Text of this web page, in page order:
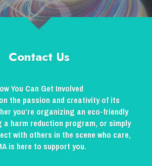
Contact Us
You Can Get Involved
the passion and creativity of its
you’re organizing an eco-friendly
a harm reduction program, or simply
with others in the scene who care,
is here to support you.